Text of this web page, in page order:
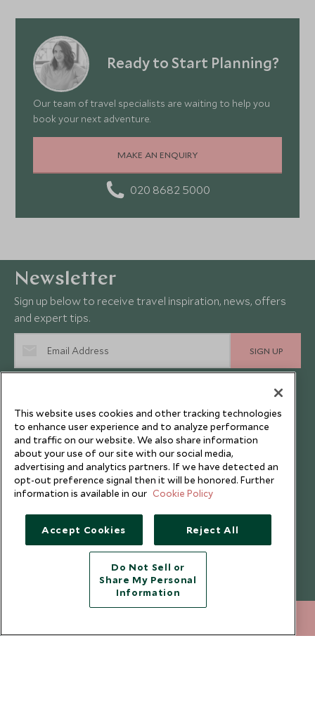
Ready to Start Planning?
Our team of travel specialists are waiting to help you
book your next adventure.
MAKE AN ENQUIRY
020 8682 5000
Newsletter
Sign up below to receive travel inspiration, news, offers
and expert tips.
SIGN UP
purpose in accordance with the
Privacy Notice
. You can unsubscribe
from marketing emails at any time.
Legalities
Modern Slavery Policy
Website Terms of Use
Scott Dunn Explorers Privacy Policy
Travel Aware
About Scott Dunn
Contact Us
Why Scott Dunn
Meet the Team
Photo Credits
Our Partners
Responsible Travel
This website uses cookies and other tracking technologies
to enhance user experience and to analyze performance
and traffic on our website. We also share information
about your use of our site with our social media,
advertising and analytics partners. If we have detected an
opt-out preference signal then it will be honored. Further
information is available in our Cookie Policy
Accept Cookies Reject All
Do Not Sell or
Share My Personal
Information